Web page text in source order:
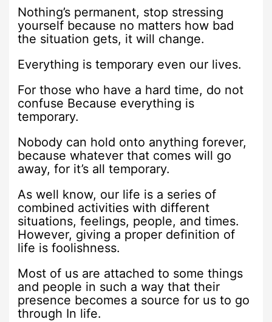
Nothing’s permanent, stop stressing
yourself because no matters how bad
the situation gets, it will change.
Everything is temporary even our lives.
For those who have a hard time, do not
confuse Because everything is
temporary.
Nobody can hold onto anything forever,
because whatever that comes will go
away, for it’s all temporary.
As well know, our life is a series of
combined activities with different
situations, feelings, people, and times.
However, giving a proper definition of
life is foolishness.
Most of us are attached to some things
and people in such a way that their
presence becomes a source for us to go
through In life.